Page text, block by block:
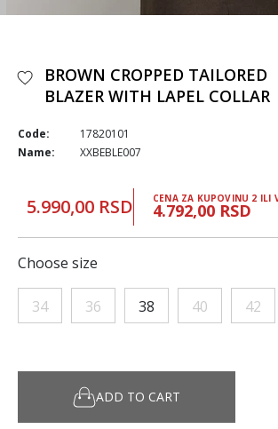
BROWN CROPPED TAILORED
BLAZER WITH LAPEL COLLAR
Code:
17820101
Name:
XXBEBLE007
5.990,00 RSD CENA ZA KUPOVINU 2 ILI
4.792,00 RSD
Choose size
34 36 38 40 42
ADD TO CART